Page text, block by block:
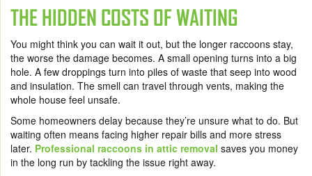
THE HIDDEN COSTS OF WAITING
You might think you can wait it out, but the longer raccoons stay,
the worse the damage becomes. A small opening turns into a big
hole. A few droppings turn into piles of waste that seep into wood
and insulation. The smell can travel through vents, making the
whole house feel unsafe.
Some homeowners delay because they’re unsure what to do. But
waiting often means facing higher repair bills and more stress
later. Professional raccoons in attic removal saves you money
in the long run by tackling the issue right away.